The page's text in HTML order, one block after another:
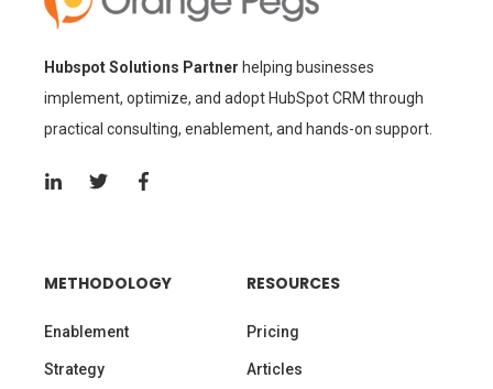
Hubspot Solutions Partner helping businesses
implement, optimize, and adopt HubSpot CRM through
practical consulting, enablement, and hands-on support.
METHODOLOGY
Enablement
Strategy
RESOURCES
Pricing
Articles